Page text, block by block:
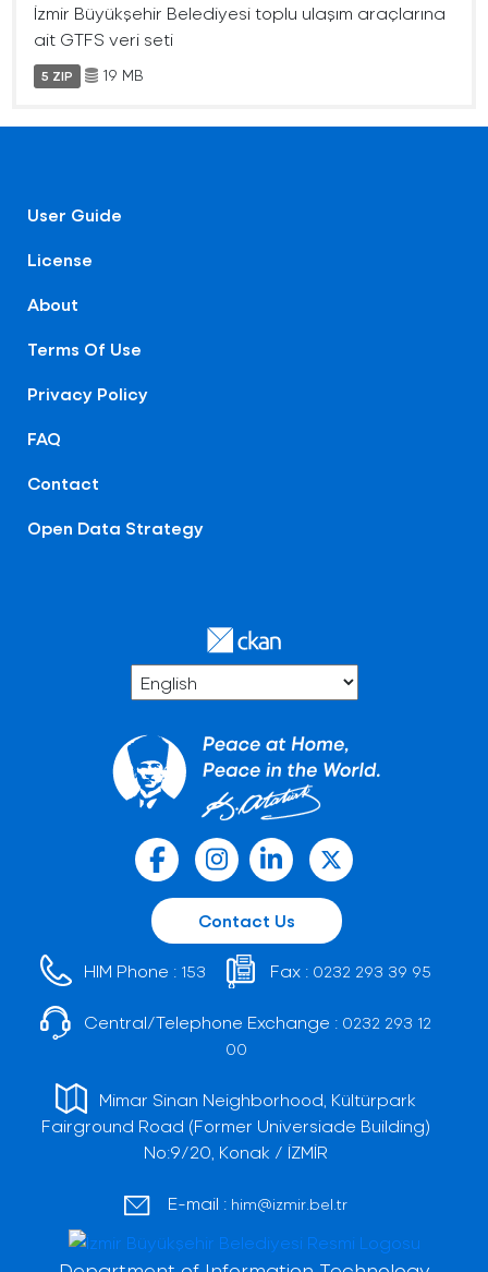
İzmir Büyükşehir Belediyesi toplu ulaşım araçlarına
ait GTFS veri seti
5 ZIP 19 MB
User Guide
License
About
Terms Of Use
Privacy Policy
FAQ
Contact
Open Data Strategy
Contact Us
HIM Phone : 153 Fax : 0232 293 39 95
Central/Telephone Exchange : 0232 293 12
00
Mimar Sinan Neighborhood, Kültürpark
Fairground Road (Former Universiade Building)
No:9/20, Konak / İZMİR
E-mail : him@izmir.bel.tr